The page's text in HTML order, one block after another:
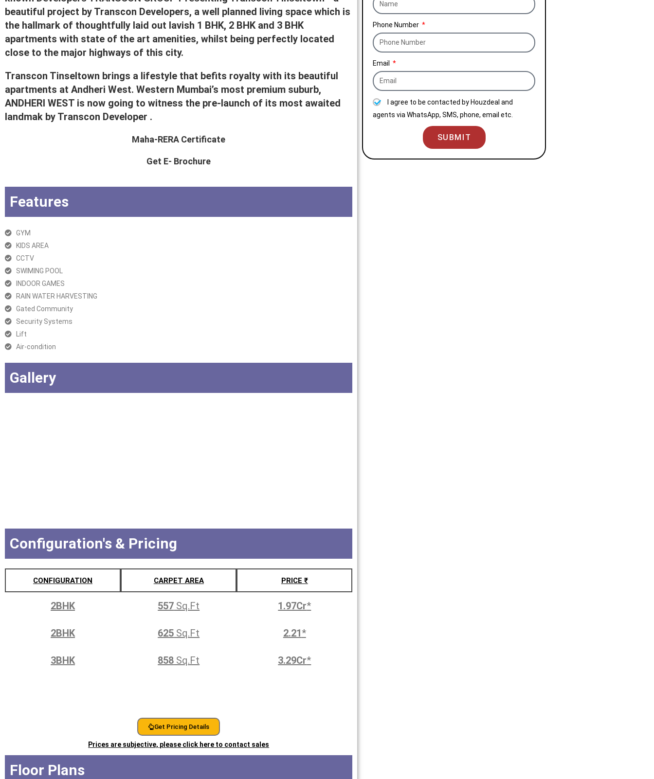
beautiful project by Transcon Developers, a well planned living space which is
the hallmark of thoughtfully laid out lavish 1 BHK, 2 BHK and 3 BHK
apartments with state of the art amenities, whilst being perfectly located
close to the major highways of this city.
Transcon Tinseltown brings a lifestyle that befits royalty with its beautiful
apartments at Andheri West. Western Mumbai’s most premium suburb,
ANDHERI WEST is now going to witness the pre-launch of its most awaited
landmak by Transcon Developer .
Maha-RERA Certificate
Get E- Brochure
Features
GYM
KIDS AREA
CCTV
SWIMING POOL
INDOOR GAMES
RAIN WATER HARVESTING
Gated Community
Security Systems
Lift
Air-condition
Gallery
Configuration's & Pricing
CONFIGURATION CARPET AREA PRICE ₹
2BHK 557 Sq.Ft 1.97Cr*
2BHK 625 Sq.Ft 2.21*
3BHK 858 Sq.Ft 3.29Cr*
Get Pricing Details
Prices are subjective, please click here to contact sales
Floor Plans
Phone Number
Email
I agree to be contacted by Houzdeal and
agents via WhatsApp, SMS, phone, email etc.
SUBMIT